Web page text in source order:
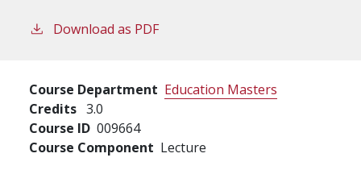
Download as PDF
Course Department Education Masters
Credits 3.0
Course ID 009664
Course Component Lecture